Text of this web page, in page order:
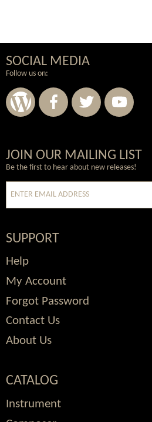
SOCIAL MEDIA
Follow us on:
Wordpress
Facebook
Twitter
JOIN OUR MAILING LIST
Be the first to hear about new releases!
SUPPORT
Help
My Account
Forgot Password
Contact Us
About Us
CATALOG
Instrument